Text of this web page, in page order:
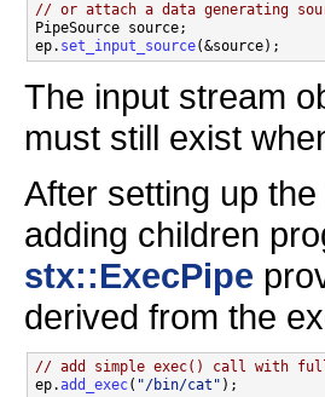
// or attach a data generating
PipeSource source;
ep. set_input_source
The input stream
must still exist
After setting up
adding children
stx::ExecPipe
derived from the
// add simple exec() call with
ep.add_exec( "/bin/cat" );